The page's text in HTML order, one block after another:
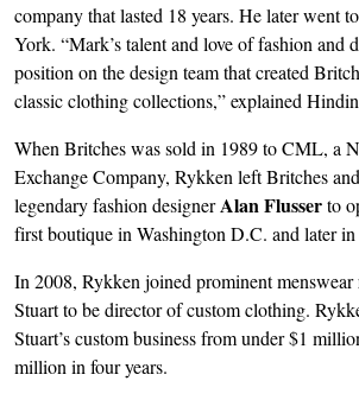
company that lasted 18 years. He later went
York. “Mark’s talent and love of fashion and
position on the design team that created
classic clothing collections,” explained
When Britches was sold in 1989 to CML, a
Exchange Company, Rykken left Britches
legendary fashion designerAlan Flusserto
first boutique in Washington D.C. and later
In 2008, Rykken joined prominent menswear
Stuart to be director of custom clothing.
Stuart’s custom business from under $1
million in four years.